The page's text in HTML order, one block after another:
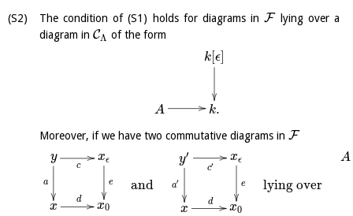
The condition of (S1) holds for diagrams inF
lying over a
diagram in CΛ of the form
k[ϵ]
A k.
Moreover, if we have two commutative diagrams in F
y
c
a
xϵ
e
x
d x0
and
y′
c′
a′
xϵ
e
x
d x0
lying over
A